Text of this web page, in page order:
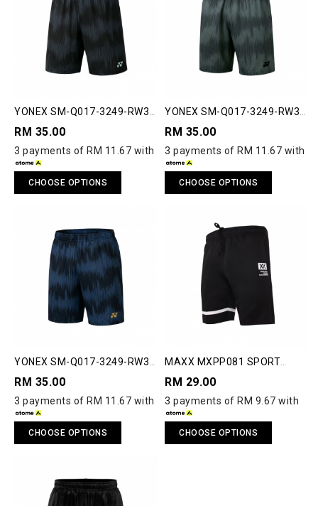
YONEX SM-Q017-3249-RW3-
RM 35.00
3 payments of RM 11.67 with
CHOOSE OPTIONS
YONEX SM-Q017-3249-RW3-
RM 35.00
3 payments of RM 11.67 with
CHOOSE OPTIONS
YONEX SM-Q017-3249-RW3-
RM 35.00
3 payments of RM 11.67 with
CHOOSE OPTIONS
MAXX MXPP081 SPORT
RM 29.00
3 payments of RM 9.67 with
CHOOSE OPTIONS